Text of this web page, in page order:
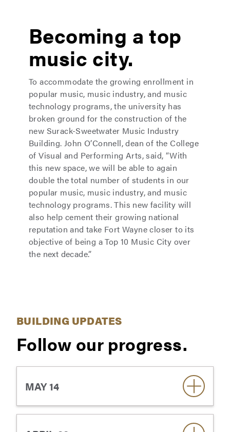
Becoming a top
music city.
To accommodate the growing enrollment in
popular music, music industry, and music
technology programs, the university has
broken ground for the construction of the
new Surack-Sweetwater Music Industry
Building. John O’Connell, dean of the College
of Visual and Performing Arts, said, “With
this new space, we will be able to again
double the total number of students in our
popular music, music industry, and music
technology programs. This new facility will
also help cement their growing national
reputation and take Fort Wayne closer to its
objective of being a Top 10 Music City over
the next decade.”
BUILDING UPDATES
Follow our progress.
MAY 14